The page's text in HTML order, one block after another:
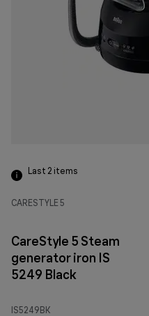
Last 2 items
CARESTYLE 5
CareStyle 5 Steam
generator iron IS
5249 Black
IS5249BK